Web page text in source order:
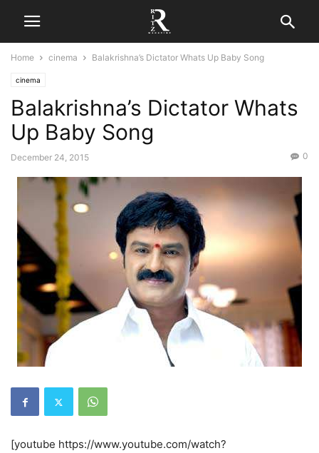
Home cinema Balakrishna’s Dictator Whats Up Baby Song
cinema
Balakrishna’s Dictator Whats
Up Baby Song
December 24, 2015 0
[youtube https://www.youtube.com/watch?